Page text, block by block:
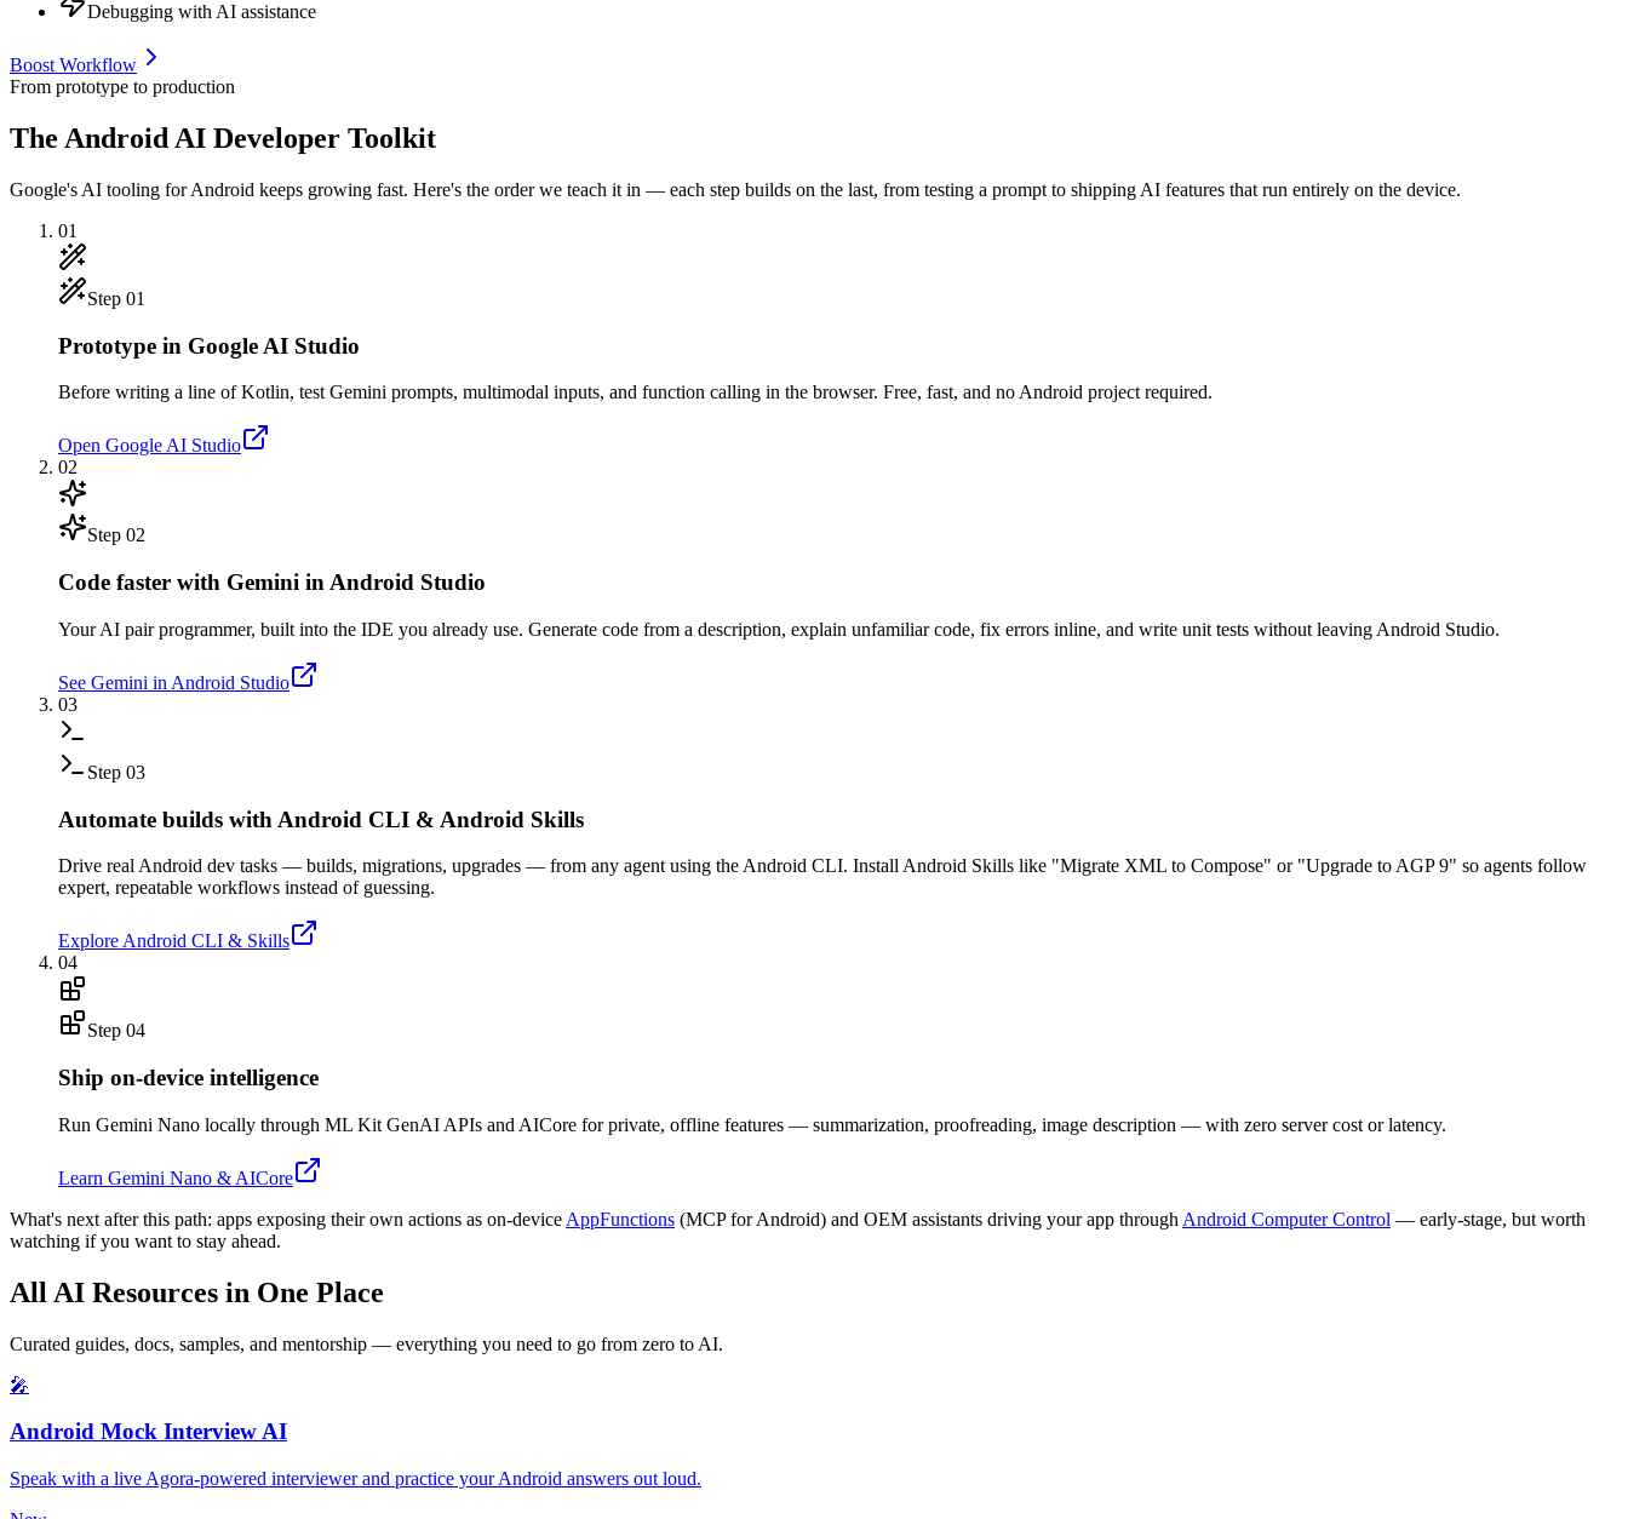
Debugging with AI assistance
Boost Workflow
From prototype to production
The Android AI Developer Toolkit
Google's AI tooling for Android keeps growing fast. Here's the order we teach it in — each step builds on the last, from testing a prompt to shipping AI features that run entirely on the device.
01
Step 01
Prototype in Google AI Studio
Before writing a line of Kotlin, test Gemini prompts, multimodal inputs, and function calling in the browser. Free, fast, and no Android project required.
Open Google AI Studio
02
Step 02
Code faster with Gemini in Android Studio
Your AI pair programmer, built into the IDE you already use. Generate code from a description, explain unfamiliar code, fix errors inline, and write unit tests without leaving Android Studio.
See Gemini in Android Studio
03
Step 03
Automate builds with Android CLI & Android Skills
Drive real Android dev tasks — builds, migrations, upgrades — from any agent using the Android CLI. Install Android Skills like "Migrate XML to Compose" or "Upgrade to AGP 9" so agents follow
expert, repeatable workflows instead of guessing.
Explore Android CLI & Skills
04
Step 04
Ship on-device intelligence
Run Gemini Nano locally through ML Kit GenAI APIs and AICore for private, offline features — summarization, proofreading, image description — with zero server cost or latency.
Learn Gemini Nano & AICore
What's next after this path: apps exposing their own actions as on-device AppFunctions (MCP for Android) and OEM assistants driving your app through Android Computer Control — early-stage, but worth
watching if you want to stay ahead.
All AI Resources in One Place
Curated guides, docs, samples, and mentorship — everything you need to go from zero to AI.
🎤
Android Mock Interview AI
Speak with a live Agora-powered interviewer and practice your Android answers out loud.